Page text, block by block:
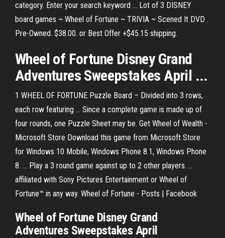
category. Enter your search keyword ... Lot of 3 DISNEY
board games ~ Wheel of Fortune ~ TRIVIA ~ Scened It DVD .
Pre-Owned. $38.00. or Best Offer +$45.15 shipping.
Wheel of Fortune Disney Grand
Adventures Sweepstakes April ...
1 WHEEL OF FORTUNE Puzzle Board – Divided into 3 rows,
each row featuring ... Since a complete game is made up of
four rounds, one Puzzle Sheet may be. Get Wheel of Wealth -
Microsoft Store Download this game from Microsoft Store
for Windows 10 Mobile, Windows Phone 8.1, Windows Phone
8. ... Play a 3 round game against up to 2 other players. ...
affiliated with Sony Pictures Entertainment or Wheel of
Fortune™ in any way. Wheel of Fortune - Posts | Facebook
Wheel of Fortune Disney Grand
Adventures Sweepstakes April